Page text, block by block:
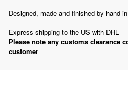
Designed, made and finished by hand
Express shipping to the US with DHL
Please note any customs clearance
customer